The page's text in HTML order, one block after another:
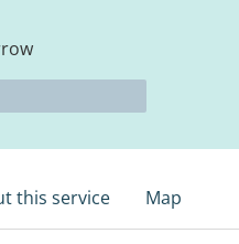
this service Map